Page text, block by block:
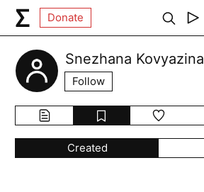
Donate
Snezhana Kovyazina
Follow
Created